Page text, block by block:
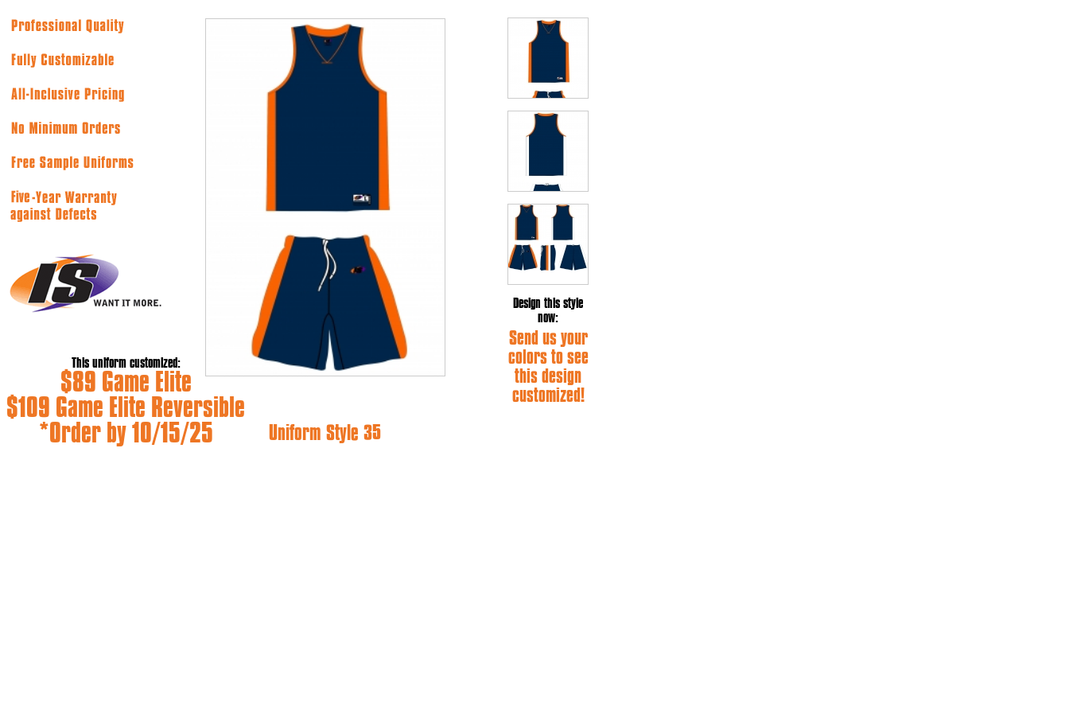
This uniform customized:
$89 Game Elite
$109 Game Elite Reversible
*Order by 10/15/25
Design this style
now:
Send us your
colors to see
this design
customized!
Uniform Style 35